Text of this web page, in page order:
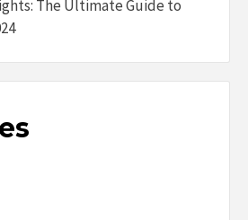
The Ultimate Guide to